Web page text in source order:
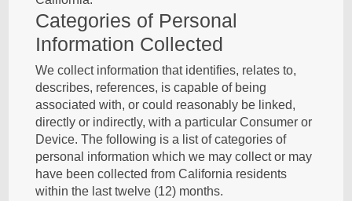
Categories of Personal
Information Collected
We collect information that identifies, relates to,
describes, references, is capable of being
associated with, or could reasonably be linked,
directly or indirectly, with a particular Consumer or
Device. The following is a list of categories of
personal information which we may collect or may
have been collected from California residents
within the last twelve (12) months.